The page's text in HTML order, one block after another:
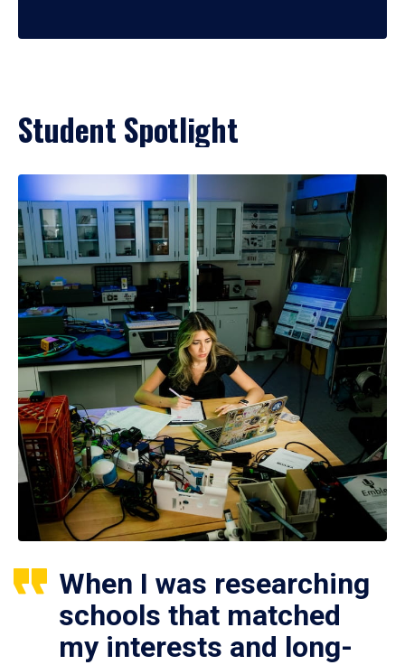
Student Spotlight
When I was researching
schools that matched
my interests and long-